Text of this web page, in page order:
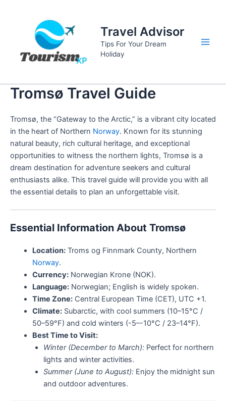
Travel Advisor
Tips For Your Dream
Holiday
Tromsø Travel Guide
Tromsø, the “Gateway to the Arctic,” is a vibrant city located
in the heart of Northern Norway. Known for its stunning
natural beauty, rich cultural heritage, and exceptional
opportunities to witness the northern lights, Tromsø is a
dream destination for adventure seekers and cultural
enthusiasts alike. This travel guide will provide you with all
the essential details to plan an unforgettable visit.
Essential Information About Tromsø
Location:Troms og Finnmark County, Northern
Norway.
Currency:Norwegian Krone (NOK).
Language:Norwegian; English is widely spoken.
Time Zone:Central European Time (CET), UTC +1.
Climate:Subarctic, with cool summers (10–15°C /
50–59°F) and cold winters (-5–-10°C / 23–14°F).
Best Time to Visit:
Winter (December to March):Perfect for northern
lights and winter activities.
Summer (June to August):Enjoy the midnight sun
and outdoor adventures.